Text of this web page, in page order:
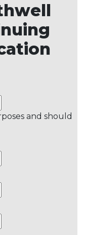
and should